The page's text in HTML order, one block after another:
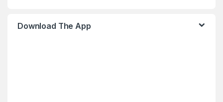
Download The App